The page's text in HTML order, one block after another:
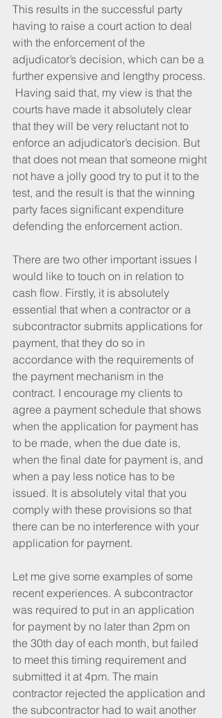
This results in the successful party
having to raise a court action to deal
with the enforcement of the
adjudicator’s decision, which can be a
further expensive and lengthy process.
Having said that, my view is that the
courts have made it absolutely clear
that they will be very reluctant not to
enforce an adjudicator’s decision. But
that does not mean that someone might
not have a jolly good try to put it to the
test, and the result is that the winning
party faces significant expenditure
defending the enforcement action.
There are two other important issues I
would like to touch on in relation to
cash flow. Firstly, it is absolutely
essential that when a contractor or a
subcontractor submits applications for
payment, that they do so in
accordance with the requirements of
the payment mechanism in the
contract. I encourage my clients to
agree a payment schedule that shows
when the application for payment has
to be made, when the due date is,
when the final date for payment is, and
when a pay less notice has to be
issued. It is absolutely vital that you
comply with these provisions so that
there can be no interference with your
application for payment.
Let me give some examples of some
recent experiences. A subcontractor
was required to put in an application
for payment by no later than 2pm on
the 30th day of each month, but failed
to meet this timing requirement and
submitted it at 4pm. The main
contractor rejected the application and
the subcontractor had to wait another